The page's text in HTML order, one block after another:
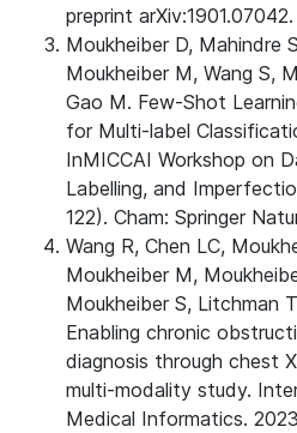
preprint arXiv:1901.07042.
Moukheiber D, Mahindre
Moukheiber M, Wang S,
Gao M. Few-Shot
for Multi-label
InMICCAI Workshop on
Labelling, and
122). Cham: Springer
Wang R, Chen LC,
Moukheiber M,
Moukheiber S, Litchman
Enabling chronic
diagnosis through chest
multi-modality study.
Medical Informatics.